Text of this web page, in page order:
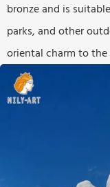
bronze and is
parks, and other
oriental charm to